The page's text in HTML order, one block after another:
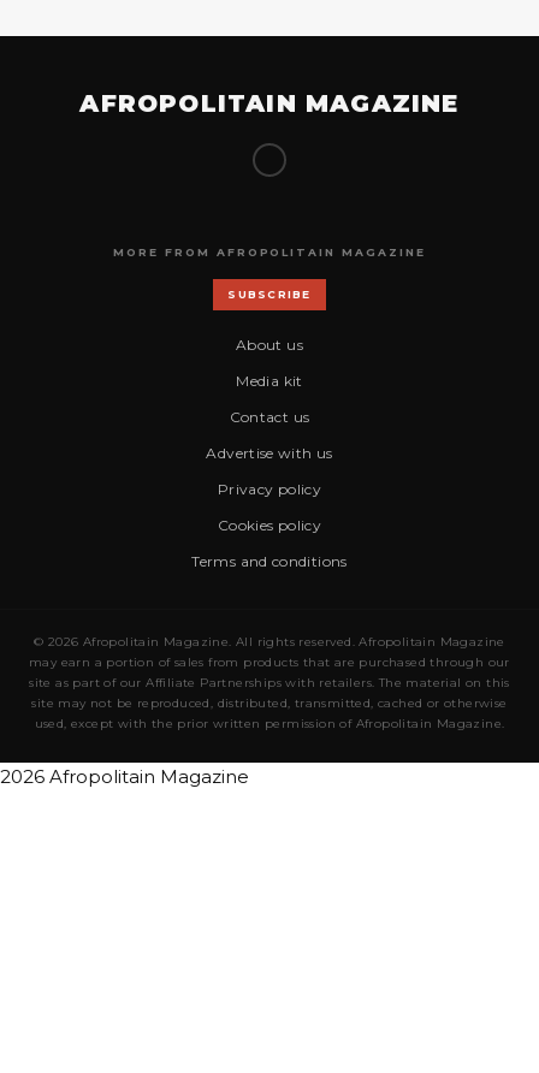
AFROPOLITAIN MAGAZINE
MORE FROM AFROPOLITAIN MAGAZINE
SUBSCRIBE
About us
Media kit
Contact us
Advertise with us
Privacy policy
Cookies policy
Terms and conditions
© 2026 Afropolitain Magazine. All rights reserved. Afropolitain Magazine
may earn a portion of sales from products that are purchased through our
site as part of our Affiliate Partnerships with retailers. The material on this
site may not be reproduced, distributed, transmitted, cached or otherwise
used, except with the prior written permission of Afropolitain Magazine.
2026 Afropolitain Magazine